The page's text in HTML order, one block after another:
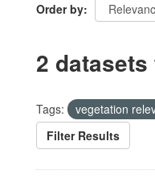
Order by
2
Tags: vegetation
Filter Results